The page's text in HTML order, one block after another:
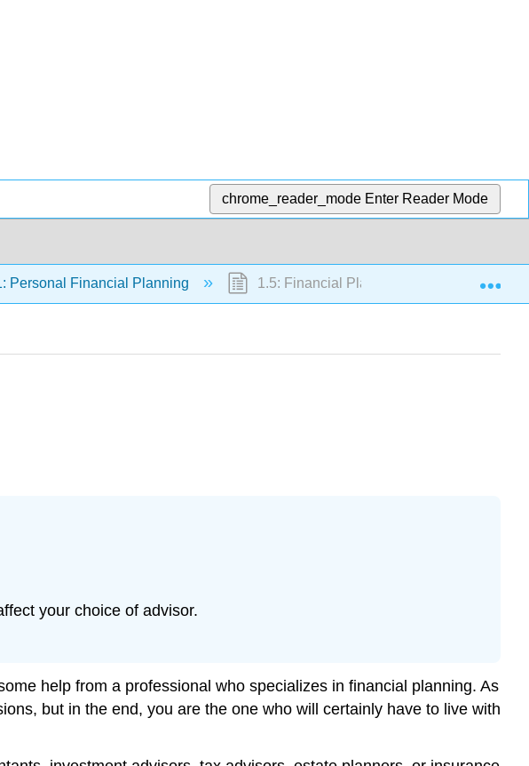
chrome_reader_mode Enter Reader Mode
Personal Financial Planning 1.5: Financial Planning Professionals
your choice of advisor.
help from a professional who specializes in financial planning. As
but in the end, you are the one who will certainly have to live with